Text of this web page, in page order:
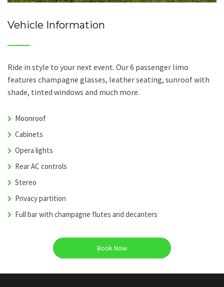
Vehicle Information
Ride in style to your next event. Our 6 passenger limo
features champagne glasses, leather seating, sunroof with
shade, tinted windows and much more.
Moonroof
Cabinets
Opera lights
Rear AC controls
Stereo
Privacy partition
Full bar with champagne flutes and decanters
Book Now